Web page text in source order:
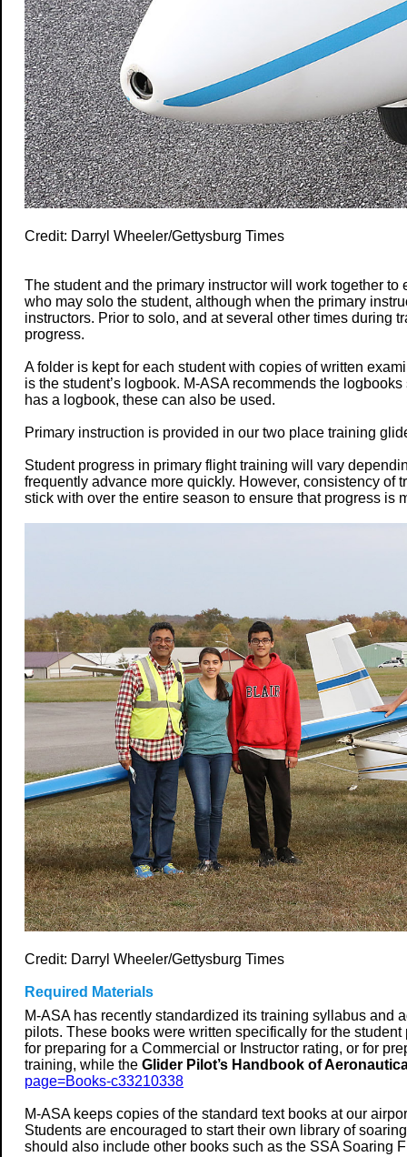
Credit: Darryl Wheeler/Gettysburg Times
The student and the primary instructor will work together
who may solo the student, although when the primary
instructors. Prior to solo, and at several other times during
progress.
A folder is kept for each student with copies of written
is the student’s logbook. M-ASA recommends the
has a logbook, these can also be used.
Primary instruction is provided in our two place training
Student progress in primary flight training will vary
frequently advance more quickly. However, consistency
stick with over the entire season to ensure that progress
Credit: Darryl Wheeler/Gettysburg Times
Required Materials
M-ASA has recently standardized its training syllabus and
pilots. These books were written specifically for the
for preparing for a Commercial or Instructor rating, or for
training, while the Glider Pilot’s Handbook of
page=Books-c33210338
M-ASA keeps copies of the standard text books at our
Students are encouraged to start their own library of
should also include other books such as the SSA Soaring